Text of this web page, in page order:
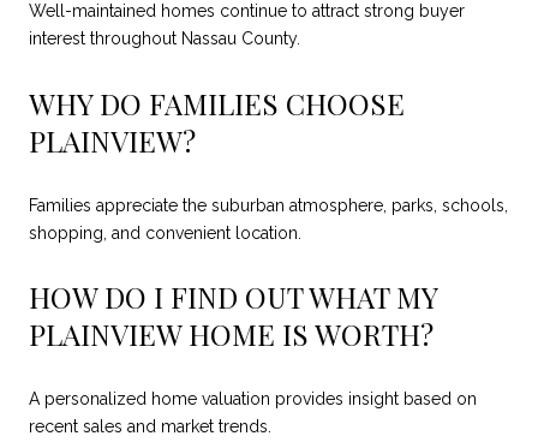
Well-maintained homes continue to attract strong buyer
interest throughout Nassau County.
WHY DO FAMILIES CHOOSE
PLAINVIEW?
Families appreciate the suburban atmosphere, parks, schools,
shopping, and convenient location.
HOW DO I FIND OUT WHAT MY
PLAINVIEW HOME IS WORTH?
A personalized home valuation provides insight based on
recent sales and market trends.